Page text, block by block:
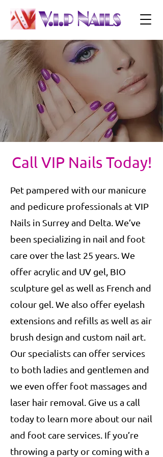
Call VIP Nails Today!
Pet pampered with our manicure
and pedicure professionals at VIP
Nails in Surrey and Delta. We’ve
been specializing in nail and foot
care over the last 25 years. We
offer acrylic and UV gel, BIO
sculpture gel as well as French and
colour gel. We also offer eyelash
extensions and refills as well as air
brush design and custom nail art.
Our specialists can offer services
to both ladies and gentlemen and
we even offer foot massages and
laser hair removal. Give us a call
today to learn more about our nail
and foot care services. If you’re
throwing a party or coming with a